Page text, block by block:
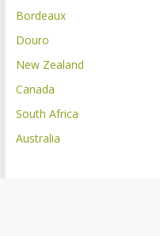
Bordeaux
Douro
New Zealand
Canada
South Africa
Australia